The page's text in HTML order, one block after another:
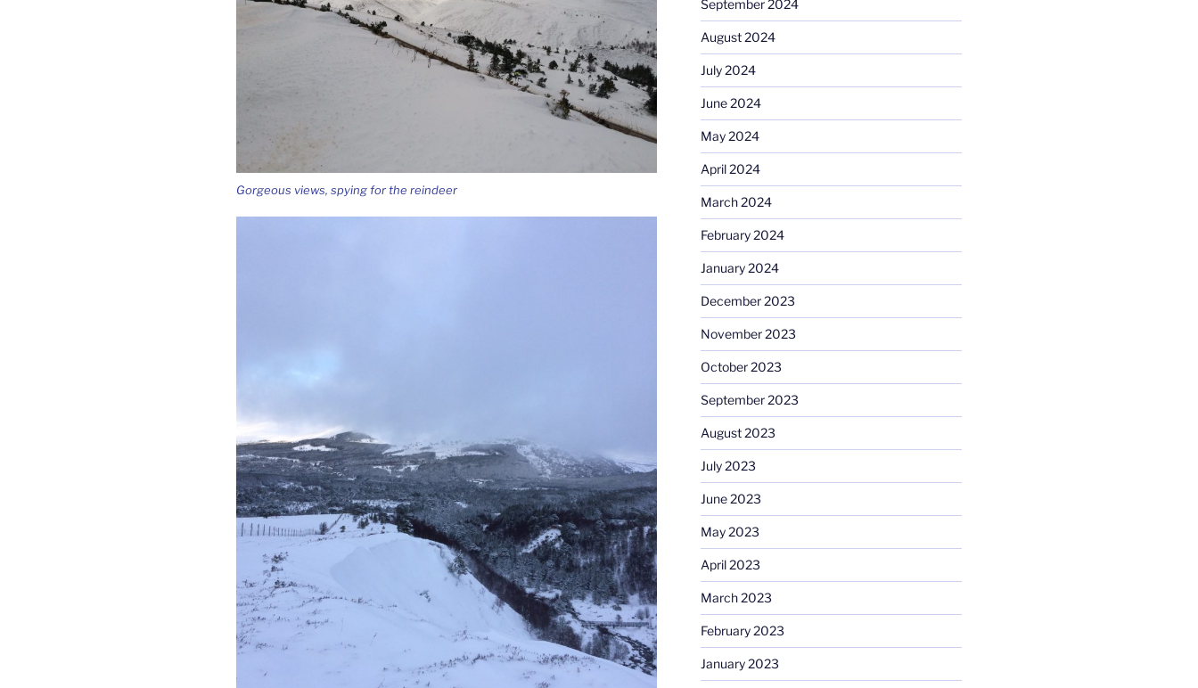
Gorgeous views, spying for the reindeer
September 2024
August 2024
July 2024
June 2024
May 2024
April 2024
March 2024
February 2024
January 2024
December 2023
November 2023
October 2023
September 2023
August 2023
July 2023
June 2023
May 2023
April 2023
March 2023
February 2023
January 2023